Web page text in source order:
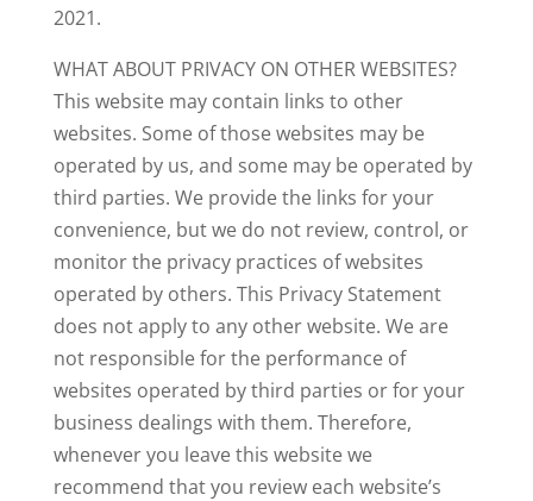
2021.
WHAT ABOUT PRIVACY ON OTHER WEBSITES?
This website may contain links to other
websites. Some of those websites may be
operated by us, and some may be operated by
third parties. We provide the links for your
convenience, but we do not review, control, or
monitor the privacy practices of websites
operated by others. This Privacy Statement
does not apply to any other website. We are
not responsible for the performance of
websites operated by third parties or for your
business dealings with them. Therefore,
whenever you leave this website we
recommend that you review each website’s